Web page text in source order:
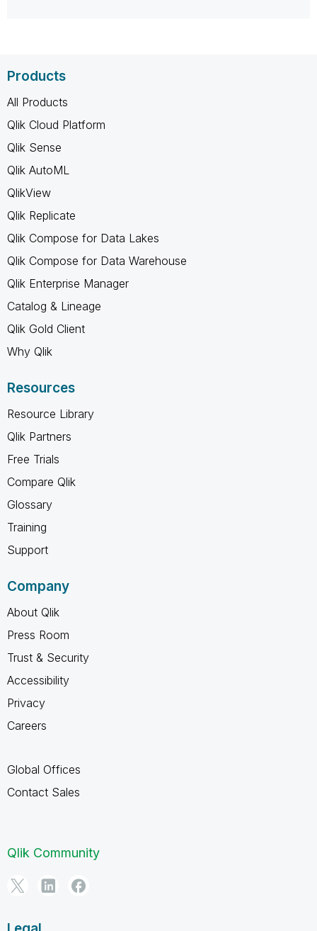
Products
All Products
Qlik Cloud Platform
Qlik Sense
Qlik AutoML
QlikView
Qlik Replicate
Qlik Compose for Data Lakes
Qlik Compose for Data Warehouse
Qlik Enterprise Manager
Catalog & Lineage
Qlik Gold Client
Why Qlik
Resources
Resource Library
Qlik Partners
Free Trials
Compare Qlik
Glossary
Training
Support
Company
About Qlik
Press Room
Trust & Security
Accessibility
Privacy
Careers
Global Offices
Contact Sales
Qlik Community